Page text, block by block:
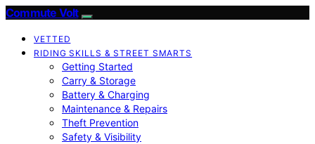
Commute Volt
VETTED
RIDING SKILLS & STREET SMARTS
Getting Started
Carry & Storage
Battery & Charging
Maintenance & Repairs
Theft Prevention
Safety & Visibility